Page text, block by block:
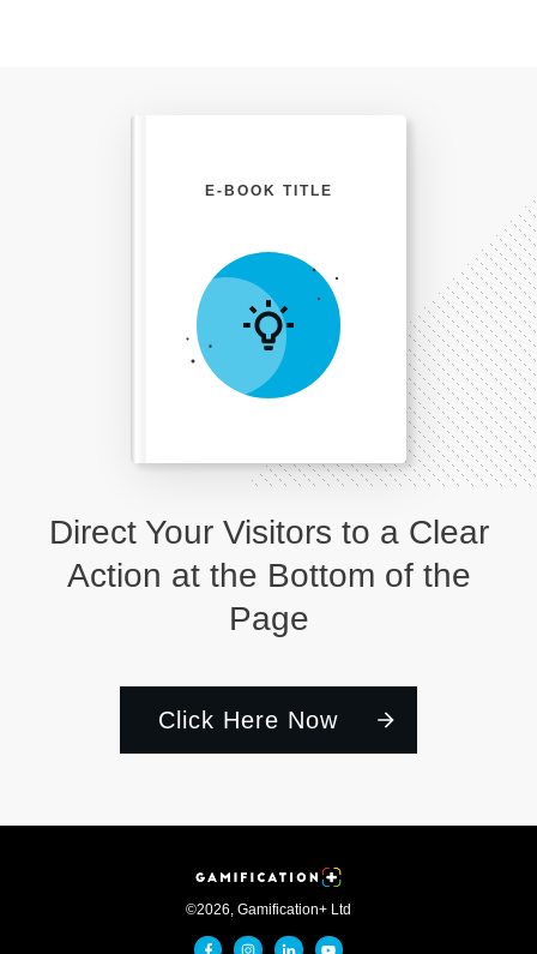
Direct Your Visitors to a Clear
Action at the Bottom of the
Page
Click Here Now
E-BOOK TITLE
©2026, Gamification+ Ltd